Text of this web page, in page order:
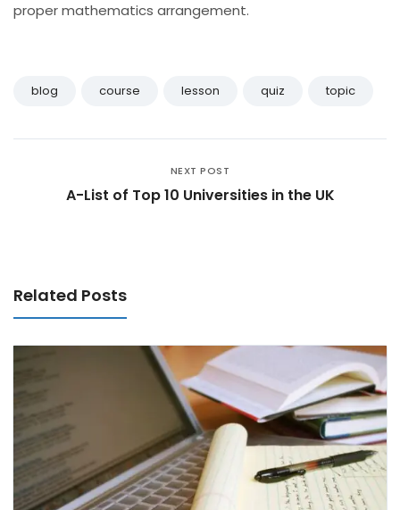
proper mathematics arrangement.
blog course lesson quiz topic
NEXT POST
A-List of Top 10 Universities in the UK
Related Posts